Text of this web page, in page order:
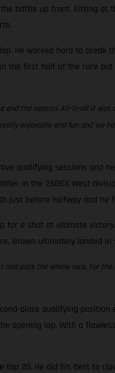
battle up front. Sitting at
He worked hard to break
the first half of the race
the season. All-in-all it
enjoyable and fun and we
qualifying sessions and
in the 250SX West
just before halfway and he
a shot at ultimate
Brown ultimately landed
pack the whole race. For
place qualifying
opening lap. With a
20. He did his best to